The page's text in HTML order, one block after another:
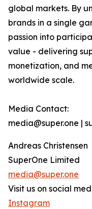
global markets. By
brands in a single
passion into
value - delivering
monetization, and
worldwide scale.
Media Contact:
media@super.one |
Andreas Christensen
SuperOne Limited
media@super.one
Visit us on social
Instagram